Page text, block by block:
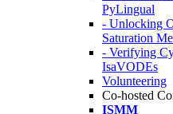
PyLingual
- Unlocking
Saturation
- Verifying
IsaVODEs
Volunteering
Co-hosted
ISMM